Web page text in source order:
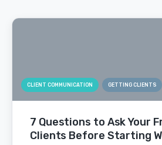
CLIENT COMMUNICATION GETTING CLIENTS
7 Questions to Ask Your
Clients Before Starting